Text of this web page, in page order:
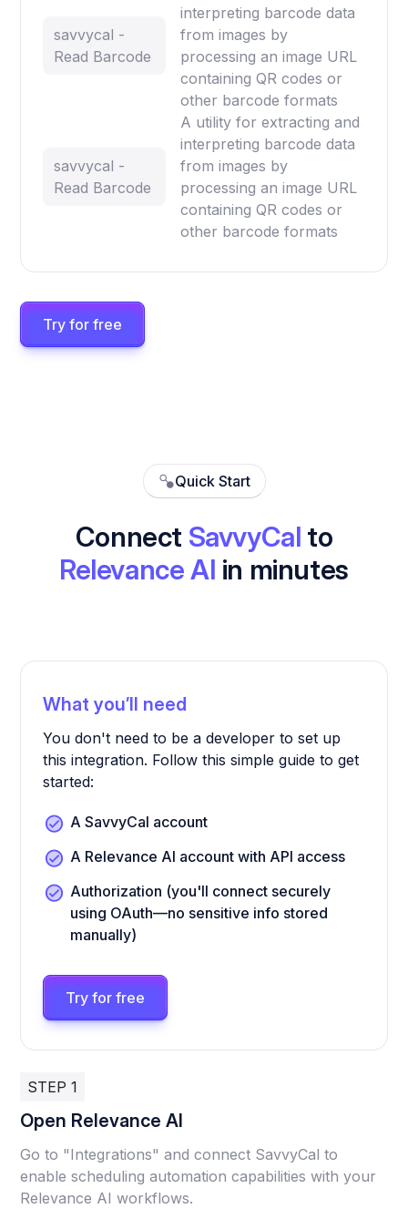
savvycal -
Read Barcode
interpreting barcode data
from images by
processing an image URL
containing QR codes or
other barcode formats
savvycal -
Read Barcode
A utility for extracting and
interpreting barcode data
from images by
processing an image URL
containing QR codes or
other barcode formats
Try for free
Quick Start
Connect SavvyCal to
Relevance AI in minutes
What you’ll need
You don't need to be a developer to set up
this integration. Follow this simple guide to get
started:
A SavvyCal account
A Relevance AI account with API access
Authorization (you'll connect securely
using OAuth—no sensitive info stored
manually)
Try for free
STEP 1
Open Relevance AI
Go to "Integrations" and connect SavvyCal to
enable scheduling automation capabilities with your
Relevance AI workflows.